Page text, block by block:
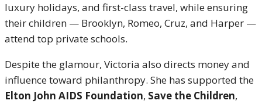
luxury holidays, and first-class travel, while ensuring
their children — Brooklyn, Romeo, Cruz, and Harper —
attend top private schools.
Despite the glamour, Victoria also directs money and
influence toward philanthropy. She has supported the
Elton John AIDS Foundation, Save the Children,